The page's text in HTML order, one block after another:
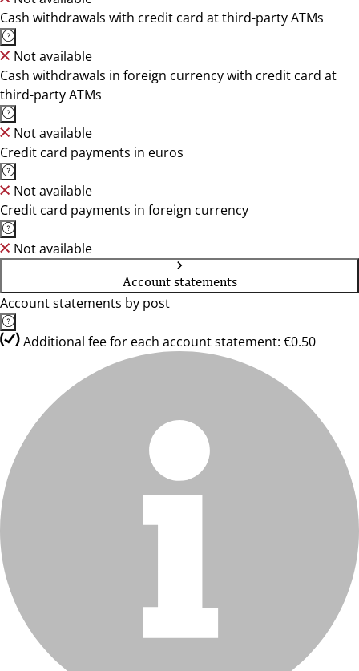
Cash withdrawals with credit card at third-party ATMs
Not available
Cash withdrawals in foreign currency with credit card at
third-party ATMs
Not available
Credit card payments in euros
Not available
Credit card payments in foreign currency
Not available
Account statements
Account statements by post
Additional fee for each account statement: €0.50